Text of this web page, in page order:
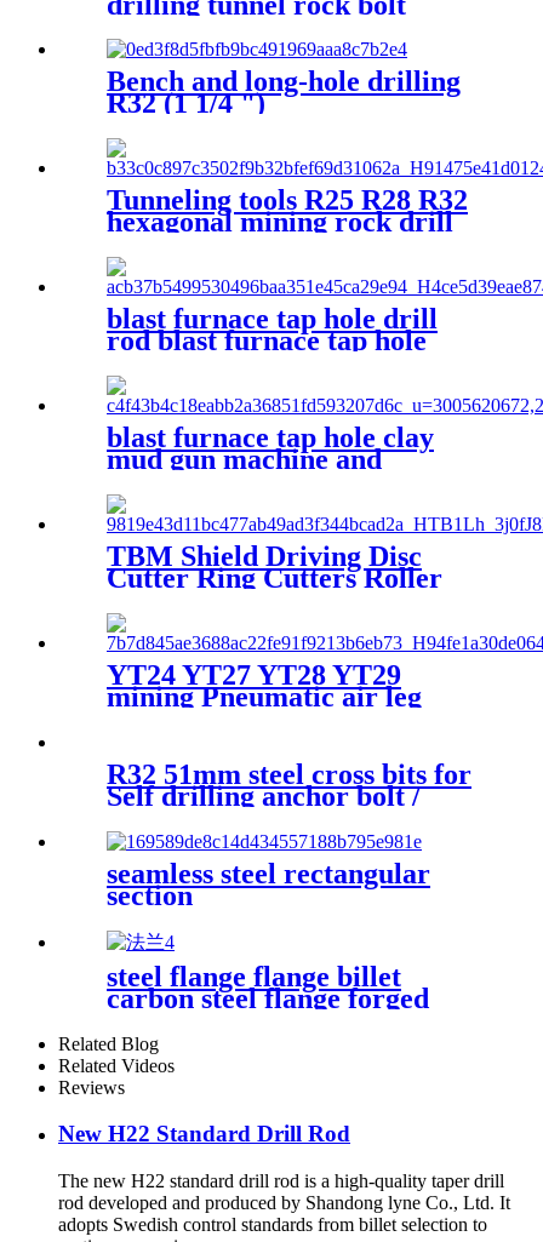
mining anchor bolt bit
coupling
Bench and long-hole drilling
R32 (1 1/4 ")
Tunneling tools R25 R28 R32
hexagonal mining rock drill
blast furnace tap hole drill
rod blast furnace tap hole
blast furnace tap hole clay
mud gun machine and
TBM Shield Driving Disc
Cutter Ring Cutters Roller
Disc Cutter
YT24 YT27 YT28 YT29
mining Pneumatic air leg
rock drill
R32 51mm steel cross bits for
Self drilling anchor bolt /
hollow anchor bar
seamless steel rectangular
section
steel flange flange billet
carbon steel flange forged
flange big steel flange
Related Blog
Related Videos
Reviews
New H22 Standard Drill Rod
The new H22 standard drill rod is a high-quality taper drill
rod developed and produced by Shandong lyne Co., Ltd. It
adopts Swedish control standards from billet selection to